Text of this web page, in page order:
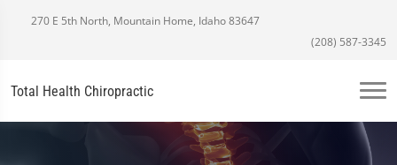
270 E 5th North, Mountain Home, Idaho 83647
(208) 587-3345
Total Health Chiropractic